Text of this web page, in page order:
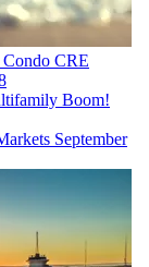
CRE
Boom!
September